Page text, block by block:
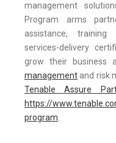
management
Program arms
assistance, training
services-delivery
grow their business
management and risk
Tenable Assure
https://
program.